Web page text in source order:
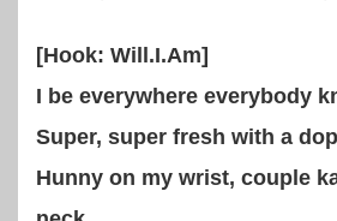
[Hook: Will.I.Am]
I be everywhere everybody
Super, super fresh with a
Hunny on my wrist, couple